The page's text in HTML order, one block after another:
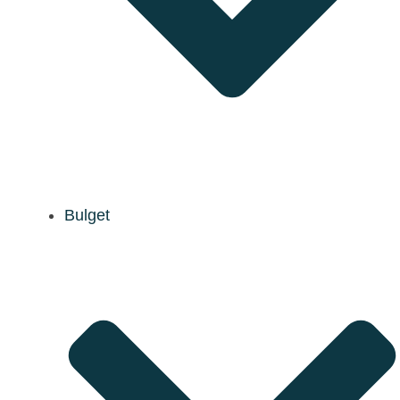
Bulget